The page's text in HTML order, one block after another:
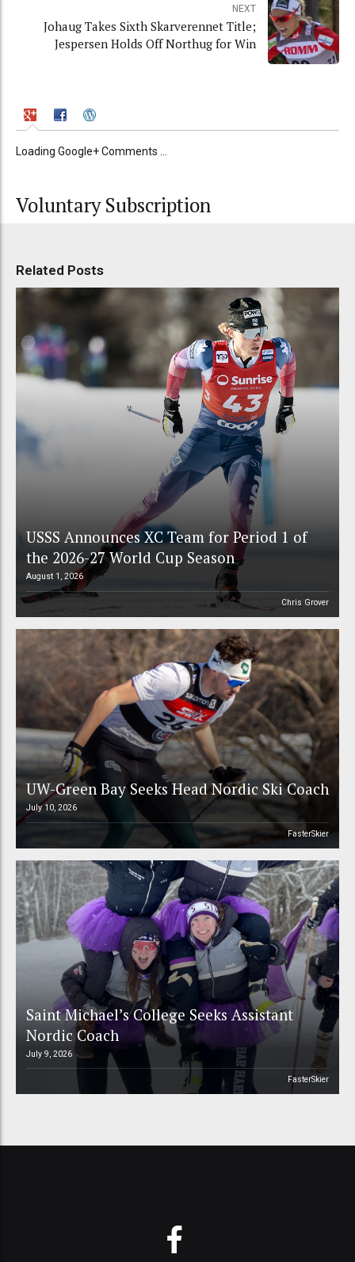
NEXT
Johaug Takes Sixth Skarverennet Title;
Jespersen Holds Off Northug for Win
Loading Google+ Comments ...
Voluntary Subscription
Related Posts
USSS Announces XC Team for Period 1 of
the 2026-27 World Cup Season
August 1, 2026
Chris Grover
UW-Green Bay Seeks Head Nordic Ski Coach
July 10, 2026
FasterSkier
Saint Michael’s College Seeks Assistant
Nordic Coach
July 9, 2026
FasterSkier